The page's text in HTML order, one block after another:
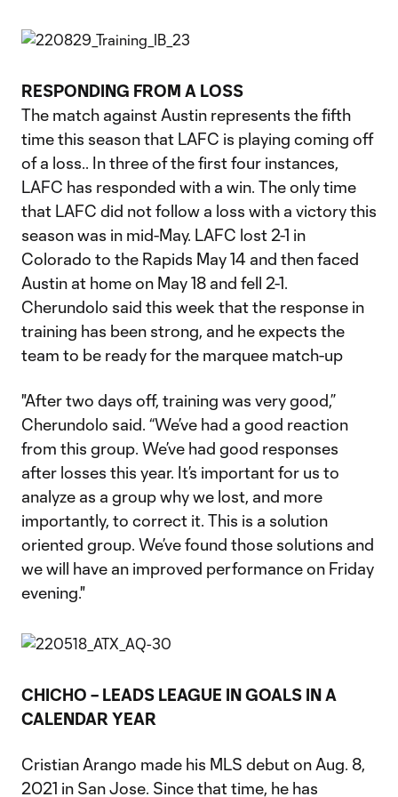
RESPONDING FROM A LOSS
The match against Austin represents the fifth
time this season that LAFC is playing coming off
of a loss.. In three of the first four instances,
LAFC has responded with a win. The only time
that LAFC did not follow a loss with a victory this
season was in mid-May. LAFC lost 2-1 in
Colorado to the Rapids May 14 and then faced
Austin at home on May 18 and fell 2-1.
Cherundolo said this week that the response in
training has been strong, and he expects the
team to be ready for the marquee match-up
"After two days off, training was very good,”
Cherundolo said. “We’ve had a good reaction
from this group. We’ve had good responses
after losses this year. It’s important for us to
analyze as a group why we lost, and more
importantly, to correct it. This is a solution
oriented group. We’ve found those solutions and
we will have an improved performance on Friday
evening."
CHICHO – LEADS LEAGUE IN GOALS IN A
CALENDAR YEAR
Cristian Arango made his MLS debut on Aug. 8,
2021 in San Jose. Since that time, he has